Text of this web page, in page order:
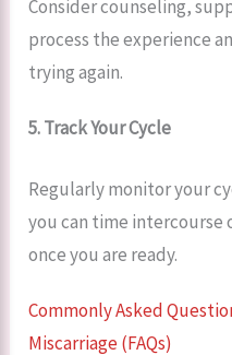
Consider counseling,
process the experience
trying again.
5. Track Your Cycle
Regularly monitor your
you can time
once you are ready.
Commonly Asked
Miscarriage (FAQs)